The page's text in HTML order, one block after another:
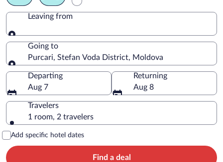
Leaving from
Leaving from
Going to
Purcari, Stefan Voda District, Moldova
Going to
Departing
Aug 7
Returning
Aug 8
Travelers
1 room, 2 travelers
Add specific hotel dates
Find a deal